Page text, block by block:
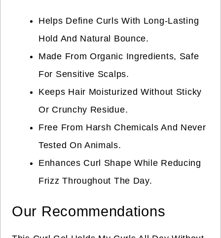
Helps Define Curls With Long-Lasting
Hold And Natural Bounce.
Made From Organic Ingredients, Safe
For Sensitive Scalps.
Keeps Hair Moisturized Without Sticky
Or Crunchy Residue.
Free From Harsh Chemicals And Never
Tested On Animals.
Enhances Curl Shape While Reducing
Frizz Throughout The Day.
Our Recommendations